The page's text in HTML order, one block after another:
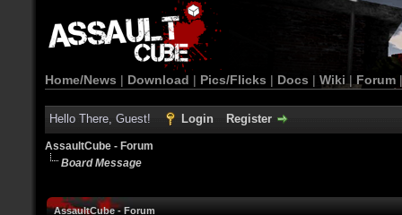
Home/News | Download | Pics/Flicks | Docs | Wiki | Forum
Hello There, Guest! Login Register
AssaultCube - Forum
Board Message
AssaultCube - Forum